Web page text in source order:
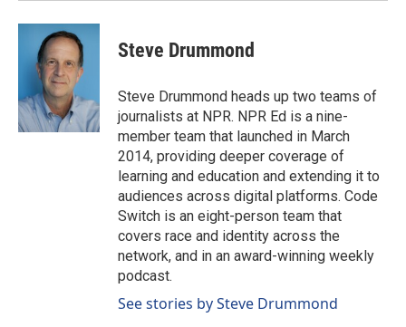
Steve Drummond
Steve Drummond heads up two teams of
journalists at NPR. NPR Ed is a nine-
member team that launched in March
2014, providing deeper coverage of
learning and education and extending it to
audiences across digital platforms. Code
Switch is an eight-person team that
covers race and identity across the
network, and in an award-winning weekly
podcast.
See stories by Steve Drummond